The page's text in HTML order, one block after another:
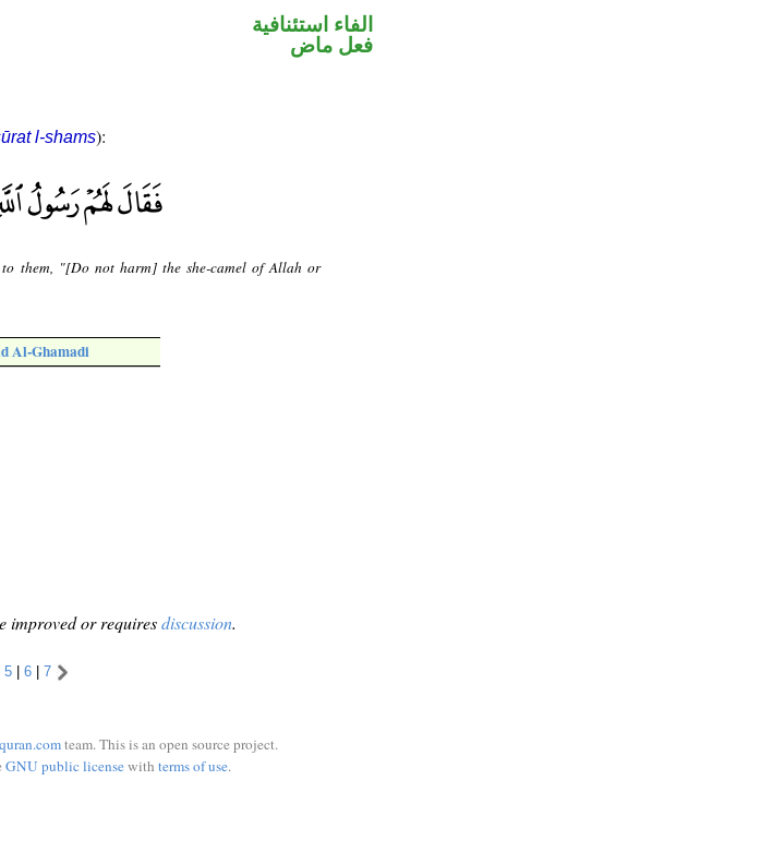
الفاء استئنافية
فعل ماض
l-shams):
them, "[Do not harm] the she-camel of Allah or
Al-Ghamadi
improved or requiresdiscussion.
5| 6| 7
quran.comteam. This is an open source project.
GNU public licensewith terms of use.